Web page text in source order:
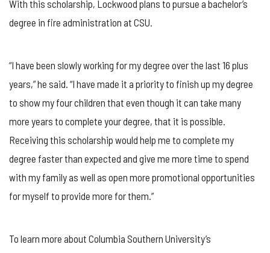
With this scholarship, Lockwood plans to pursue a bachelor’s
degree in fire administration at CSU.
“I have been slowly working for my degree over the last 16 plus
years,” he said. “I have made it a priority to finish up my degree
to show my four children that even though it can take many
more years to complete your degree, that it is possible.
Receiving this scholarship would help me to complete my
degree faster than expected and give me more time to spend
with my family as well as open more promotional opportunities
for myself to provide more for them.”
To learn more about Columbia Southern University’s